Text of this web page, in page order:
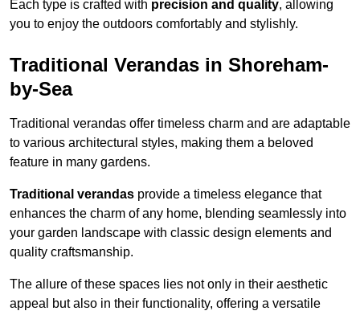
Each type is crafted with precision and quality, allowing
you to enjoy the outdoors comfortably and stylishly.
Traditional Verandas in Shoreham-
by-Sea
Traditional verandas offer timeless charm and are adaptable
to various architectural styles, making them a beloved
feature in many gardens.
Traditional verandas provide a timeless elegance that
enhances the charm of any home, blending seamlessly into
your garden landscape with classic design elements and
quality craftsmanship.
The allure of these spaces lies not only in their aesthetic
appeal but also in their functionality, offering a versatile